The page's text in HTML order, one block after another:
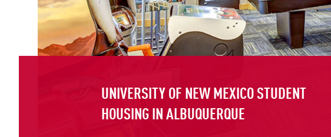
UNIVERSITY OF NEW MEXICO STUDENT
HOUSING IN ALBUQUERQUE